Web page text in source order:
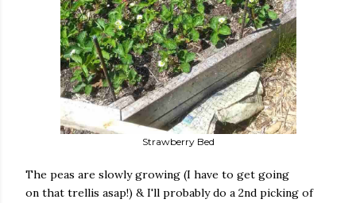
Strawberry Bed
The peas are slowly growing (I have to get going
on that trellis asap!) & I'll probably do a 2nd picking of